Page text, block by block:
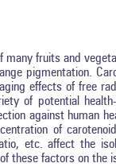
fruits and
pigmentation.
effects of free
of potential
against human
of
etc. affect the
these factors on the
Intro